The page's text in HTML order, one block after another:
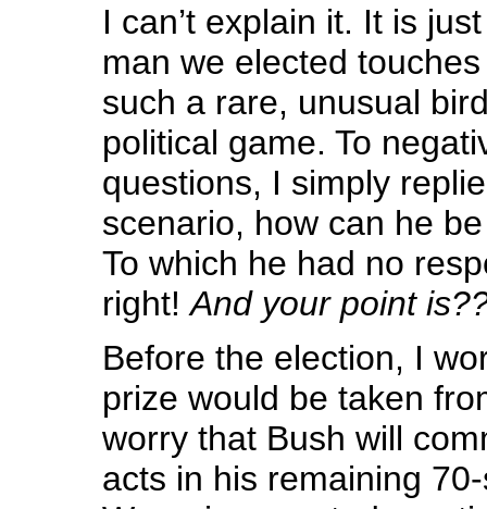
I can’t explain it. It is
man we elected
such a rare, unusual
political game. To
questions, I simply
scenario, how can he
To which he had no
right!And your point
Before the election, I
prize would be taken
worry that Bush will
acts in his remaining